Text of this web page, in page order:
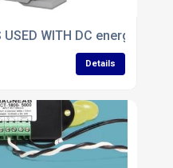
USED WITH DC energy
Details